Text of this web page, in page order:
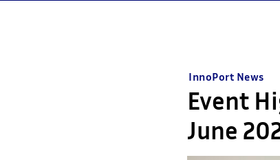
InnoPort News
Event
June